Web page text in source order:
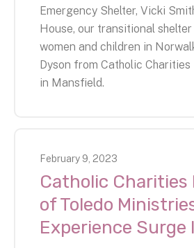
Emergency Shelter, Vicki
House, our transitional
women and children in
Dyson from Catholic
in Mansfield.
February 9 2023
Catholic Charities
of Toledo
Experience Surge